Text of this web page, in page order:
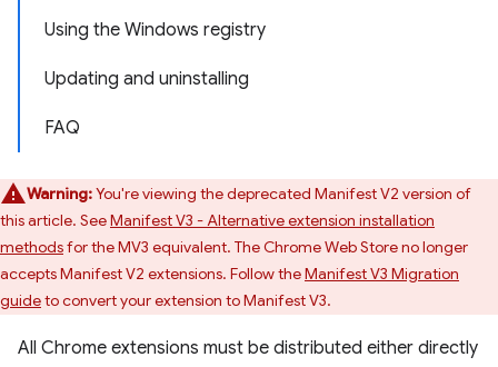
Using the Windows registry
Updating and uninstalling
FAQ
Warning:You're viewing the deprecated Manifest V2 version of
this article. SeeManifest V3 - Alternative extension installation
methodsfor the MV3 equivalent. The Chrome Web Store no longer
accepts Manifest V2 extensions. Follow theManifest V3 Migration
guideto convert your extension to Manifest V3.
All Chrome extensions must be distributed either directly